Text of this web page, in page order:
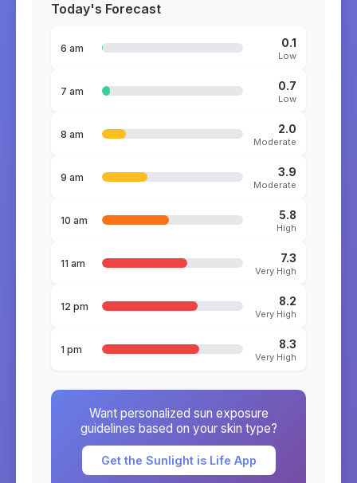
Today's Forecast
6 am 0.1
Low
7 am 0.7
Low
8 am 2.0
Moderate
9 am 3.9
Moderate
10 am 5.8
High
11 am 7.3
Very High
12 pm 8.2
Very High
1 pm 8.3
Very High
Want personalized sun exposure
guidelines based on your skin type?
Get the Sunlight is Life App